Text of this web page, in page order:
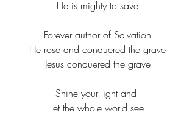
He is mighty to save​
Forever author of Salvation​
He rose and conquered the grave​
Jesus conquered the grave​
Shine your light and ​
let the whole world see​